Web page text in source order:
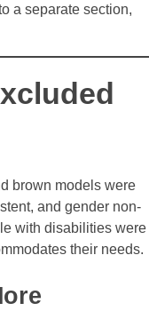
a separate section,
brown models were
and gender non-
with disabilities were
their needs.